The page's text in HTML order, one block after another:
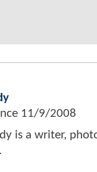
11/9/2008
is a writer,